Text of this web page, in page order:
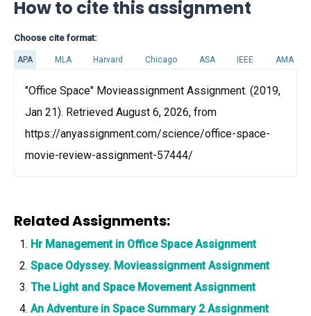
How to cite this assignment
Choose cite format:
APA MLA Harvard Chicago ASA IEEE AMA
"Office Space" Movieassignment Assignment. (2019,
Jan 21). Retrieved August 6, 2026, from
https://anyassignment.com/science/office-space-
movie-review-assignment-57444/
Related Assignments:
Hr Management in Office Space Assignment
Space Odyssey. Movieassignment Assignment
The Light and Space Movement Assignment
An Adventure in Space Summary 2 Assignment